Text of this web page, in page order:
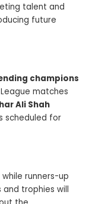
talent and
future
champions
League matches
Ali Shah
scheduled for
while runners-up
and trophies will